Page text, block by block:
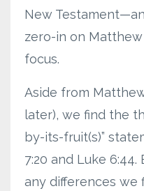
New
zero-in on Matthew
focus.
Aside from
later), we find the
by-its-fruit(s)”
7:20 and Luke
any differences